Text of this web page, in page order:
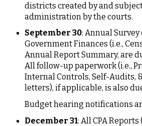
districts created by and
administration by the courts.
September 30: Annual Survey
Government Finances (i.e.,
Annual Report Summary, are
All follow-up paperwork (i.e.,
Internal Controls, Self-Audits,
letters), if applicable, is also
Budget hearing notifications
December 31: All CPA Reports